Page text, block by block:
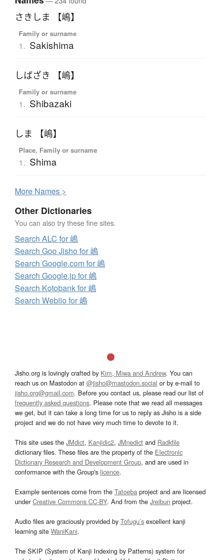
さきしま 【嶋】
Family or surname
1. Sakishima
しばざき 【嶋】
Family or surname
1. Shibazaki
しま 【嶋】
Place, Family or surname
1. Shima
More Names >
Other Dictionaries
You can also try these fine sites.
Search ALC for 嶋
Search Goo Jisho for 嶋
Search Google.com for 嶋
Search Google.jp for 嶋
Search Kotobank for 嶋
Search Weblio for 嶋
Jisho.org is lovingly crafted by Kim, Miwa and Andrew. You can
reach us on Mastodon at @jisho@mastodon.social or by e-mail to
jisho.org@gmail.com. Before you contact us, please read our list of
frequently asked questions. Please note that we read all messages
we get, but it can take a long time for us to reply as Jisho is a side
project and we do not have very much time to devote to it.
This site uses the JMdict, Kanjidic2, JMnedict and Radkfile
dictionary files. These files are the property of the Electronic
Dictionary Research and Development Group, and are used in
conformance with the Group's licence.
Example sentences come from the Tatoeba project and are licensed
underCreative Commons CC-BY. And from the Jreibun project.
Audio files are graciously provided by Tofugu’s excellent kanji
learning site WaniKani.
The SKIP (System of Kanji Indexing by Patterns) system for